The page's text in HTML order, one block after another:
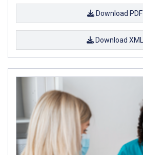
Download PDF
Download XML